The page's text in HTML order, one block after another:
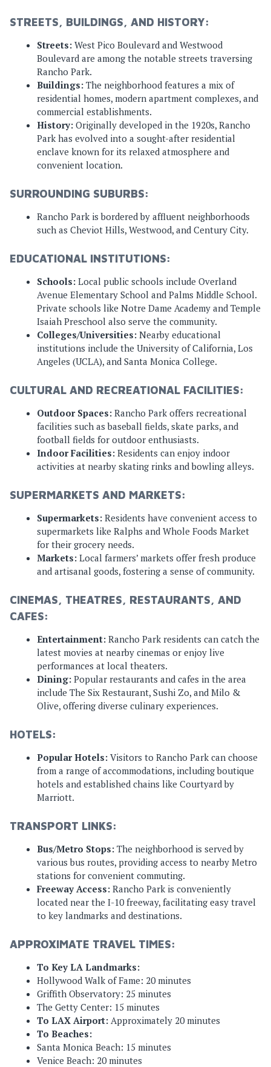
STREETS, BUILDINGS, AND HISTORY:
Streets: West Pico Boulevard and Westwood
Boulevard are among the notable streets traversing
Rancho Park.
Buildings: The neighborhood features a mix of
residential homes, modern apartment complexes, and
commercial establishments.
History: Originally developed in the 1920s, Rancho
Park has evolved into a sought-after residential
enclave known for its relaxed atmosphere and
convenient location.
SURROUNDING SUBURBS:
Rancho Park is bordered by affluent neighborhoods
such as Cheviot Hills, Westwood, and Century City.
EDUCATIONAL INSTITUTIONS:
Schools: Local public schools include Overland
Avenue Elementary School and Palms Middle School.
Private schools like Notre Dame Academy and Temple
Isaiah Preschool also serve the community.
Colleges/Universities: Nearby educational
institutions include the University of California, Los
Angeles (UCLA), and Santa Monica College.
CULTURAL AND RECREATIONAL FACILITIES:
Outdoor Spaces: Rancho Park offers recreational
facilities such as baseball fields, skate parks, and
football fields for outdoor enthusiasts.
Indoor Facilities: Residents can enjoy indoor
activities at nearby skating rinks and bowling alleys.
SUPERMARKETS AND MARKETS:
Supermarkets: Residents have convenient access to
supermarkets like Ralphs and Whole Foods Market
for their grocery needs.
Markets: Local farmers’ markets offer fresh produce
and artisanal goods, fostering a sense of community.
CINEMAS, THEATRES, RESTAURANTS, AND
CAFES:
Entertainment: Rancho Park residents can catch the
latest movies at nearby cinemas or enjoy live
performances at local theaters.
Dining: Popular restaurants and cafes in the area
include The Six Restaurant, Sushi Zo, and Milo &
Olive, offering diverse culinary experiences.
HOTELS:
Popular Hotels: Visitors to Rancho Park can choose
from a range of accommodations, including boutique
hotels and established chains like Courtyard by
Marriott.
TRANSPORT LINKS:
Bus/Metro Stops: The neighborhood is served by
various bus routes, providing access to nearby Metro
stations for convenient commuting.
Freeway Access: Rancho Park is conveniently
located near the I-10 freeway, facilitating easy travel
to key landmarks and destinations.
APPROXIMATE TRAVEL TIMES:
To Key LA Landmarks:
Hollywood Walk of Fame: 20 minutes
Griffith Observatory: 25 minutes
The Getty Center: 15 minutes
To LAX Airport: Approximately 20 minutes
To Beaches:
Santa Monica Beach: 15 minutes
Venice Beach: 20 minutes